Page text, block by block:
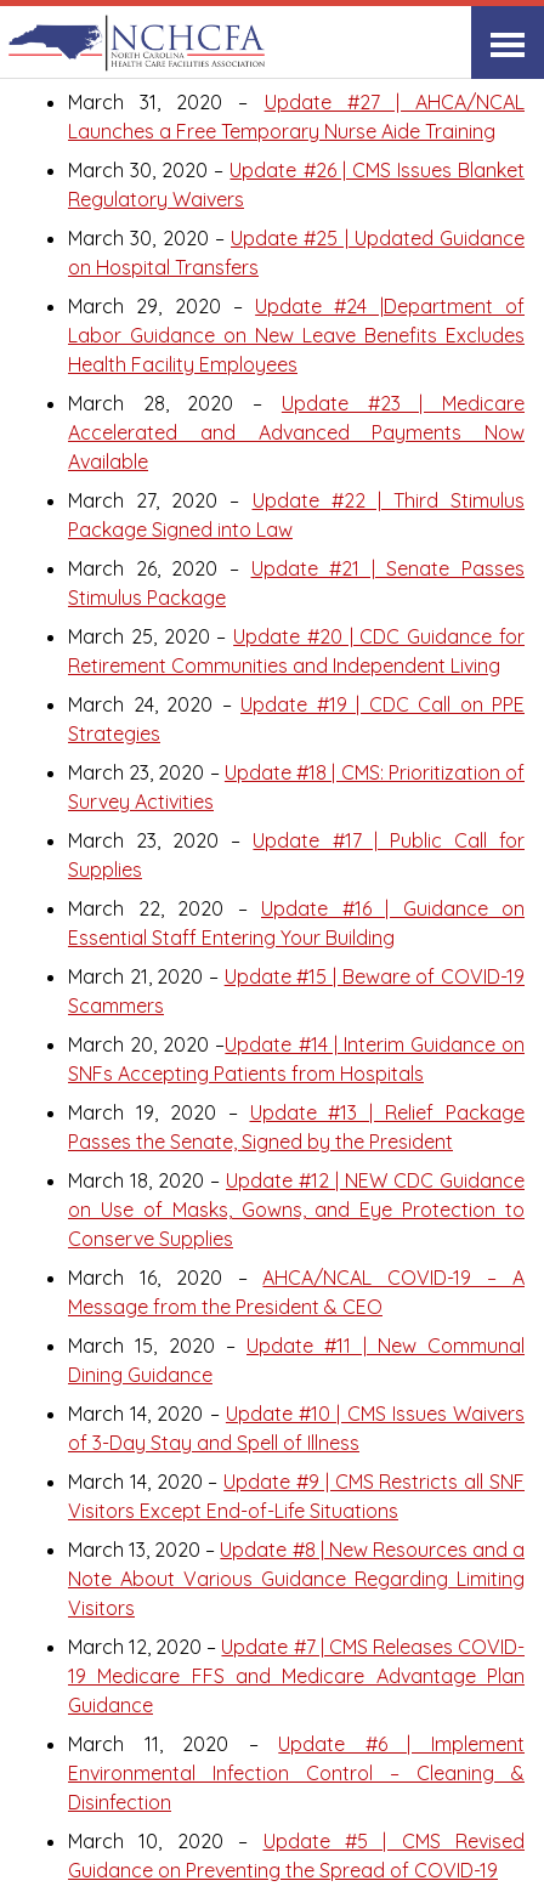
March 2020
March 31, 2020 – Update #27 | AHCA/NCAL
Launches a Free Temporary Nurse Aide Training
March 30, 2020 – Update #26 | CMS Issues Blanket
Regulatory Waivers
March 30, 2020 – Update #25 | Updated Guidance
on Hospital Transfers
March 29, 2020 – Update #24 |Department of
Labor Guidance on New Leave Benefits Excludes
Health Facility Employees
March 28, 2020 – Update #23 | Medicare
Accelerated and Advanced Payments Now
Available
March 27, 2020 – Update #22 | Third Stimulus
Package Signed into Law
March 26, 2020 – Update #21 | Senate Passes
Stimulus Package
March 25, 2020 – Update #20 | CDC Guidance for
Retirement Communities and Independent Living
March 24, 2020 – Update #19 | CDC Call on PPE
Strategies
March 23, 2020 – Update #18 | CMS: Prioritization of
Survey Activities
March 23, 2020 – Update #17 | Public Call for
Supplies
March 22, 2020 – Update #16 | Guidance on
Essential Staff Entering Your Building
March 21, 2020 – Update #15 | Beware of COVID-19
Scammers
March 20, 2020 –Update #14 | Interim Guidance on
SNFs Accepting Patients from Hospitals
March 19, 2020 – Update #13 | Relief Package
Passes the Senate, Signed by the President
March 18, 2020 – Update #12 | NEW CDC Guidance
on Use of Masks, Gowns, and Eye Protection to
Conserve Supplies
March 16, 2020 –AHCA/NCAL COVID-19 – A
Message from the President & CEO
March 15, 2020 – Update #11 | New Communal
Dining Guidance
March 14, 2020 – Update #10 | CMS Issues Waivers
of 3-Day Stay and Spell of Illness
March 14, 2020 – Update #9 | CMS Restricts all SNF
Visitors Except End-of-Life Situations
March 13, 2020 – Update #8 | New Resources and a
Note About Various Guidance Regarding Limiting
Visitors
March 12, 2020 – Update #7 | CMS Releases COVID-
19 Medicare FFS and Medicare Advantage Plan
Guidance
March 11, 2020 – Update #6 | Implement
Environmental Infection Control – Cleaning &
Disinfection
March 10, 2020 – Update #5 | CMS Revised
Guidance on Preventing the Spread of COVID-19